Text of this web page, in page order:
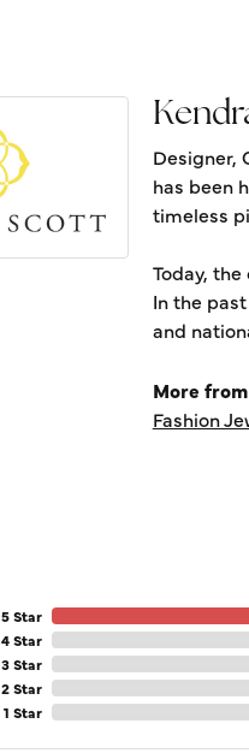
Designer,
has been
timeless
Today,
In the
and
More
Fashion
5 Star
4 Star
3 Star
2 Star
1 Star